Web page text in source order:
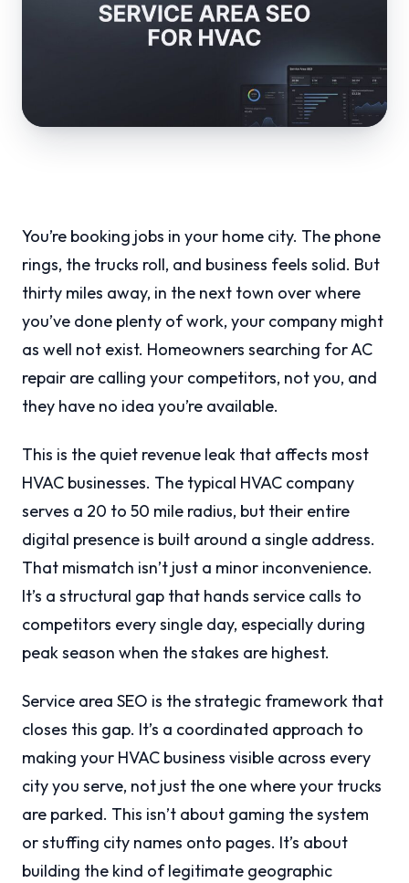
You’re booking jobs in your home city. The phone
rings, the trucks roll, and business feels solid. But
thirty miles away, in the next town over where
you’ve done plenty of work, your company might
as well not exist. Homeowners searching for AC
repair are calling your competitors, not you, and
they have no idea you’re available.
This is the quiet revenue leak that affects most
HVAC businesses. The typical HVAC company
serves a 20 to 50 mile radius, but their entire
digital presence is built around a single address.
That mismatch isn’t just a minor inconvenience.
It’s a structural gap that hands service calls to
competitors every single day, especially during
peak season when the stakes are highest.
Service area SEO is the strategic framework that
closes this gap. It’s a coordinated approach to
making your HVAC business visible across every
city you serve, not just the one where your trucks
are parked. This isn’t about gaming the system
or stuffing city names onto pages. It’s about
building the kind of legitimate geographic